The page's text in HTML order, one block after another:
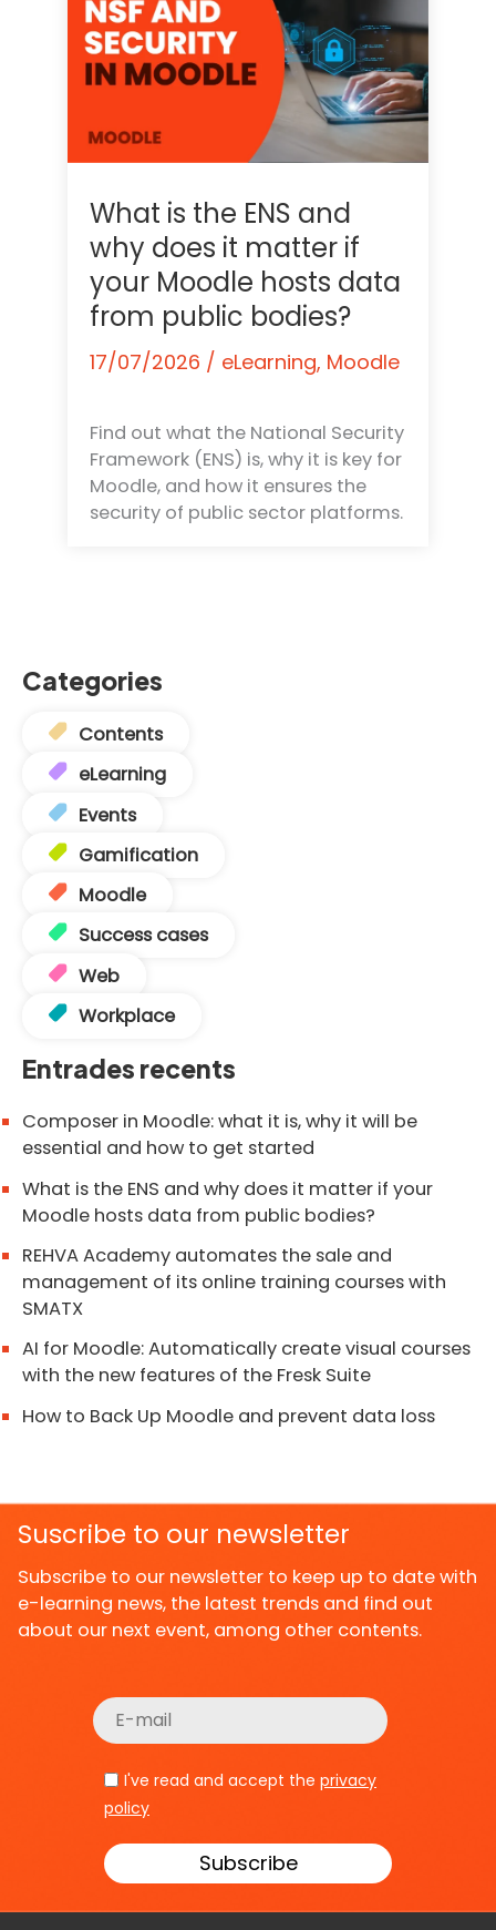
What is the ENS and
why does it matter if
your Moodle hosts data
from public bodies?
17/07/2026 / eLearning, Moodle
Find out what the National Security
Framework (ENS) is, why it is key for
Moodle, and how it ensures the
security of public sector platforms.
Categories
Contents
eLearning
Events
Gamification
Moodle
Success cases
Web
Workplace
Entrades recents
Composer in Moodle: what it is, why it will be
essential and how to get started
What is the ENS and why does it matter if your
Moodle hosts data from public bodies?
REHVA Academy automates the sale and
management of its online training courses with
SMATX
AI for Moodle: Automatically create visual courses
with the new features of the Fresk Suite
How to Back Up Moodle and prevent data loss
Suscribe to our newsletter
Subscribe to our newsletter to keep up to date with
e-learning news, the latest trends and find out
about our next event, among other contents.
I've read and accept the privacy
policy